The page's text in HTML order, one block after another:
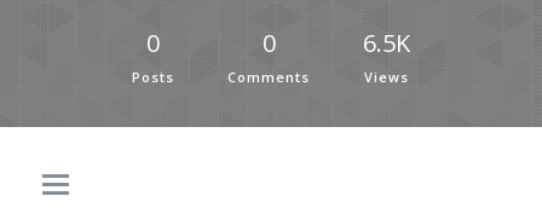
0
Posts
0
Comments
6.5K
Views